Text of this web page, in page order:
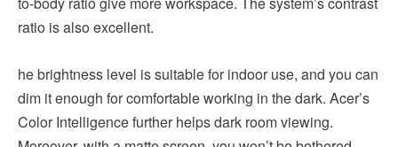
ratio is also excellent.
he brightness level is suitable for indoor use, and you can
dim it enough for comfortable working in the dark. Acer’s
Color Intelligence further helps dark room viewing.